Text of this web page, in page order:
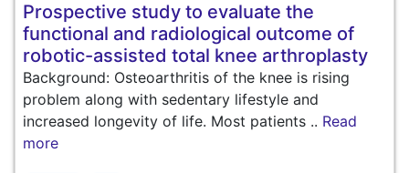
Prospective study to evaluate the
functional and radiological outcome of
robotic-assisted total knee arthroplasty
Background: Osteoarthritis of the knee is rising
problem along with sedentary lifestyle and
increased longevity of life. Most patients .. Read
more